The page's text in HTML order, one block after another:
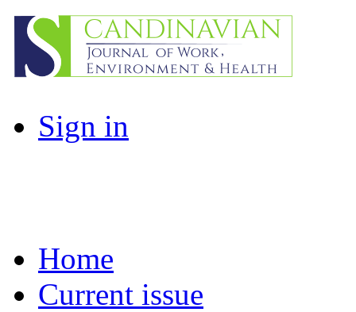
Sign in
Home
Current issue